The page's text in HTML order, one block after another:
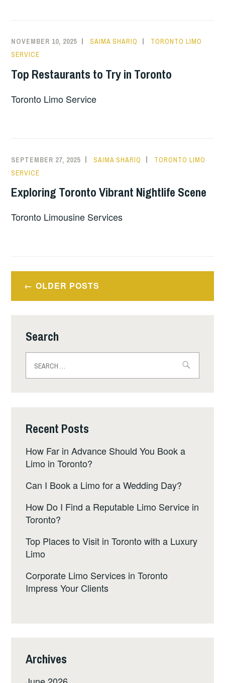
NOVEMBER 10, 2025 SAIMA SHARIQ
TORONTO LIMO
SERVICE
Top Restaurants to Try in Toronto
Toronto Limo Service
SEPTEMBER 27, 2025 SAIMA SHARIQ
TORONTO LIMO
SERVICE
Exploring Toronto Vibrant Nightlife Scene
Toronto Limousine Services
Posts
navigation
OLDER POSTS
Search
for:
Recent Posts
How Far in Advance Should You Book a
Limo in Toronto?
Can I Book a Limo for a Wedding Day?
How Do I Find a Reputable Limo Service in
Toronto?
Top Places to Visit in Toronto with a Luxury
Limo
Corporate Limo Services in Toronto
Impress Your Clients
Archives